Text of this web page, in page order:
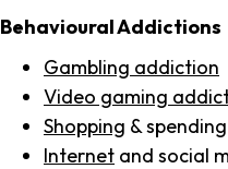
Behavioural Addictions
Gambling addiction
Video gaming
Shopping &
Internet and social